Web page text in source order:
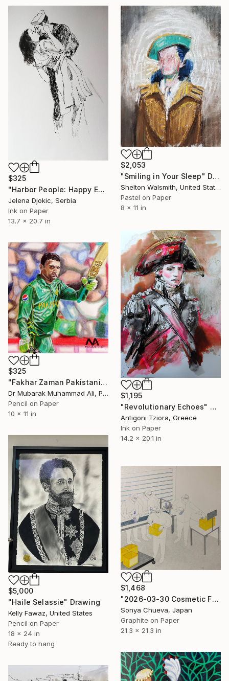
$325
"Harbor People: Happy Encounter" Drawing
Jelena Djokic, Serbia
Ink on Paper
13.7 x 20.7 in
$2,053
"Smiling in Your Sleep" Drawing
Shelton Walsmith, United States
Pastel on Paper
8 x 11 in
$1,195
"Revolutionary Echoes" Drawing
Antigoni Tziora, Greece
Ink on Paper
14.2 x 20.1 in
$325
"Fakhar Zaman Pakistani Cricketer" Drawing
Dr Mubarak Muhammad Ali, Pakistan
Pencil on Paper
10 x 11 in
$5,000
"Haile Selassie" Drawing
Kelly Fawaz, United States
Pencil on Paper
18 x 24 in
Ready to hang
$1,468
"2026-03-30 Cosmetic Factory Workers" Drawing
Sonya Chueva, Japan
Graphite on Paper
21.3 x 21.3 in